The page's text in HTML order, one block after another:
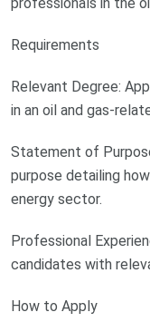
Requirements
Relevant Degree:
in an oil and gas-
Statement of
purpose detailing
energy sector.
Professional
candidates with
How to Apply